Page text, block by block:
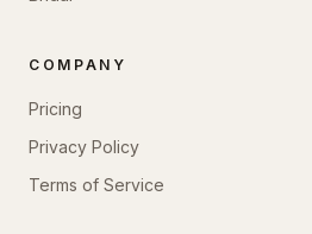
COMPANY
Pricing
Privacy Policy
Terms of Service